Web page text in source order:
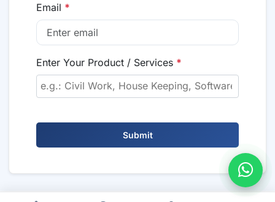
Email *
Enter Your Product / Services *
Submit